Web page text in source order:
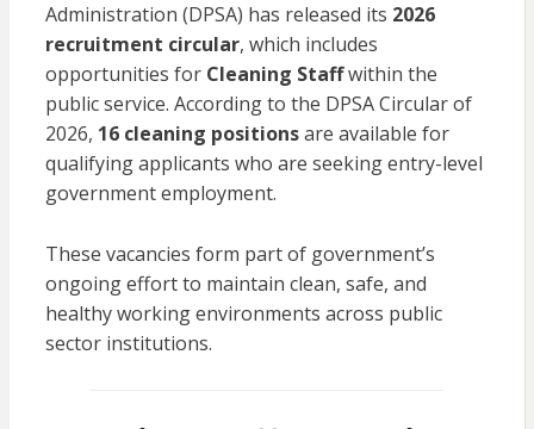
Administration (DPSA) has released its 2026
recruitment circular, which includes
opportunities for Cleaning Staffwithin the
public service. According to the DPSA Circular of
2026, 16 cleaning positionsare available for
qualifying applicants who are seeking entry-level
government employment.
These vacancies form part of government’s
ongoing effort to maintain clean, safe, and
healthy working environments across public
sector institutions.